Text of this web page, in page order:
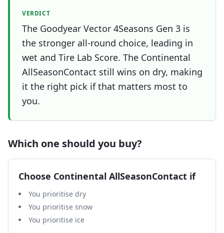
VERDICT
The Goodyear Vector 4Seasons Gen 3 is
the stronger all-round choice, leading in
wet and Tire Lab Score. The Continental
AllSeasonContact still wins on dry, making
it the right pick if that matters most to
you.
Which one should you buy?
Choose Continental AllSeasonContact if
You prioritise dry
You prioritise snow
You prioritise ice